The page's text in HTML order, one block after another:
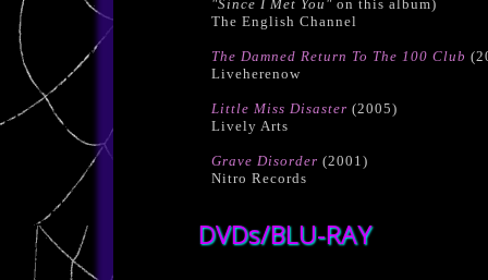
"Since I Met You"on this album)
The English Channel
The Damned Return To The 100 Club
Liveherenow
Little Miss Disaster (2005)
Lively Arts
Grave Disorder (2001)
Nitro Records
DVDs/BLU-RAY